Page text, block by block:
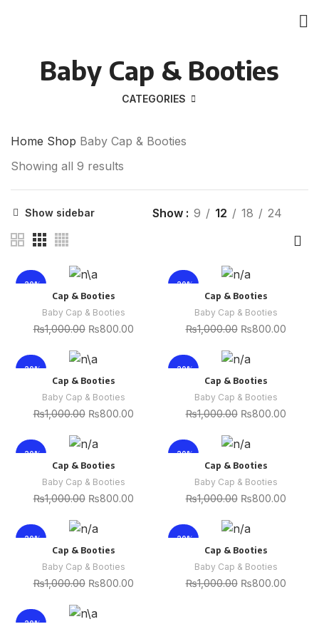
Baby Cap & Booties
CATEGORIES
Home Shop Baby Cap & Booties
Showing all 9 results
Show sidebar Show 9 12 18 24
-20%
Cap & Booties
Baby Cap & Booties
₨1,000.00 ₨800.00
-20%
Cap & Booties
Baby Cap & Booties
₨1,000.00 ₨800.00
-20%
Cap & Booties
Baby Cap & Booties
₨1,000.00 ₨800.00
-20%
Cap & Booties
Baby Cap & Booties
₨1,000.00 ₨800.00
-20%
Cap & Booties
Baby Cap & Booties
₨1,000.00 ₨800.00
-20%
Cap & Booties
Baby Cap & Booties
₨1,000.00 ₨800.00
-20%
Cap & Booties
Baby Cap & Booties
₨1,000.00 ₨800.00
-20%
Cap & Booties
Baby Cap & Booties
₨1,000.00 ₨800.00
-20%